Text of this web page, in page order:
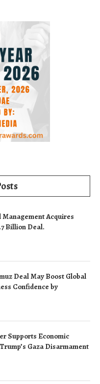
Management Acquires
Billion Deal.
Deal May Boost Global
Confidence by
Supports Economic
Gaza Disarmament